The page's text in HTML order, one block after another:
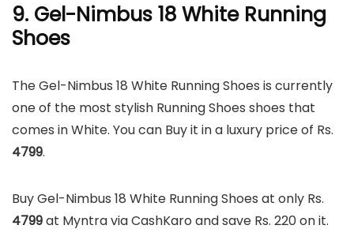
9. Gel-Nimbus 18 White Running
Shoes
The Gel-Nimbus 18 White Running Shoes is currently
one of the most stylish Running Shoes shoes that
comes in White. You can Buy it in a luxury price of Rs.
4799.
Buy Gel-Nimbus 18 White Running Shoes at only Rs.
4799at Myntra via CashKaro and save Rs. 220 on it.